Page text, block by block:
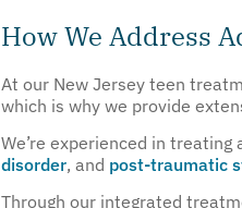
How We Address
At our New Jersey teen
which is why we provide
We’re experienced in
disorder, and post-traumatic
Through our integrated